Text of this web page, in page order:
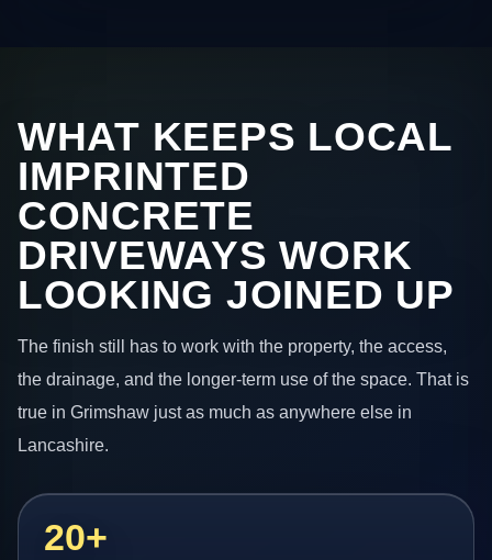
WHAT KEEPS LOCAL
IMPRINTED
CONCRETE
DRIVEWAYS WORK
LOOKING JOINED UP
The finish still has to work with the property, the access,
the drainage, and the longer-term use of the space. That is
true in Grimshaw just as much as anywhere else in
Lancashire.
20+